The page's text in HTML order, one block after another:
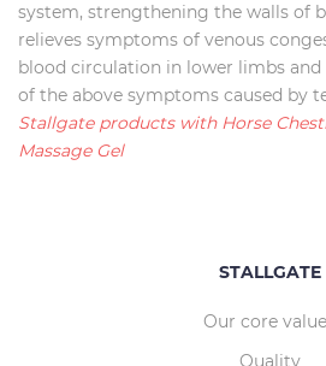
system, strengthening the walls of
relieves symptoms of venous
blood circulation in lower limbs
of the above symptoms caused by
Stallgate products with Horse
Massage Gel
STALLGATE
Our core
Quality